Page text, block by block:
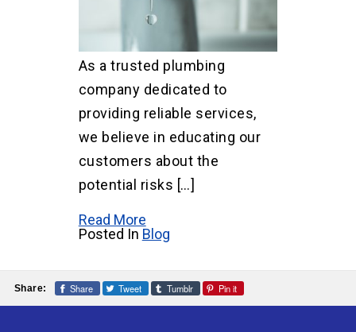
As a trusted plumbing
company dedicated to
providing reliable services,
we believe in educating our
customers about the
potential risks […]
Read More
Posted In Blog
Share: Share Tweet Tumblr Pin it